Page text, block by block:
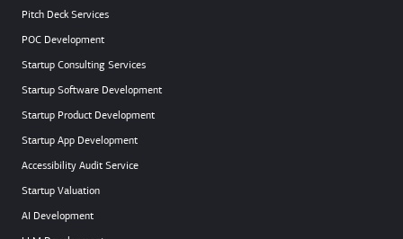
Pitch Deck Services
POC Development
Startup Consulting Services
Startup Software Development
Startup Product Development
Startup App Development
Accessibility Audit Service
Startup Valuation
AI Development